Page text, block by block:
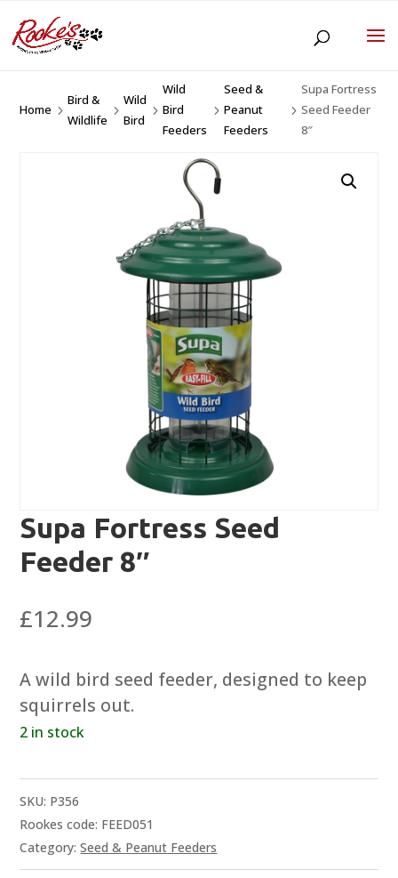
Home 5
Bird &
Wildlife
5
Wild
Bird
5
Wild
Bird
Feeders
5
Seed &
Peanut
Feeders
5
Supa Fortress
Seed Feeder
8″
Supa Fortress Seed
Feeder 8″
£12.99
A wild bird seed feeder, designed to keep
squirrels out.
2 in stock
SKU: P356
Rookes code: FEED051
Category:Seed & Peanut Feeders